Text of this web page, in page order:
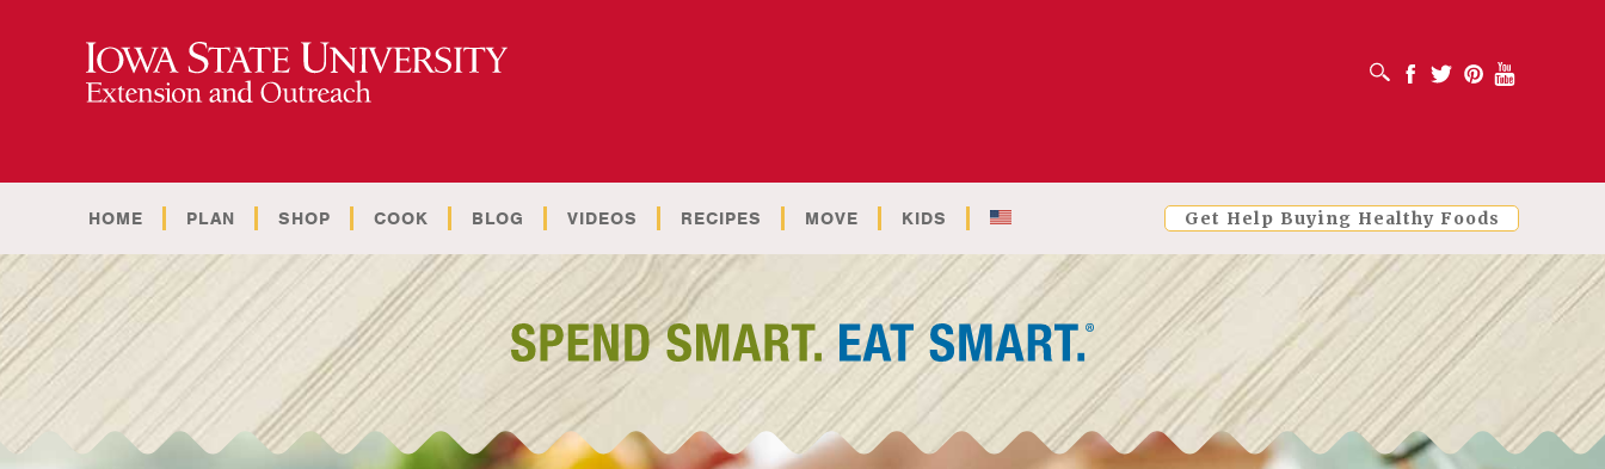
OPEN SEARCH BOX Facebook
Twitter PinterestYoutube
HOME PLAN SHOP COOK BLOG VIDEOS RECIPES MOVE KIDS Get Help Buying Healthy Foods